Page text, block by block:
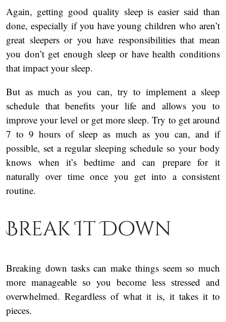
Again, getting good quality sleep is easier said than
done, especially if you have young children who aren’t
great sleepers or you have responsibilities that mean
you don’t get enough sleep or have health conditions
that impact your sleep.
But as much as you can, try to implement a sleep
schedule that benefits your life and allows you to
improve your level or get more sleep. Try to get around
7 to 9 hours of sleep as much as you can, and if
possible, set a regular sleeping schedule so your body
knows when it’s bedtime and can prepare for it
naturally over time once you get into a consistent
routine.
Break It Down
Breaking down tasks can make things seem so much
more manageable so you become less stressed and
overwhelmed. Regardless of what it is, it takes it to
pieces.